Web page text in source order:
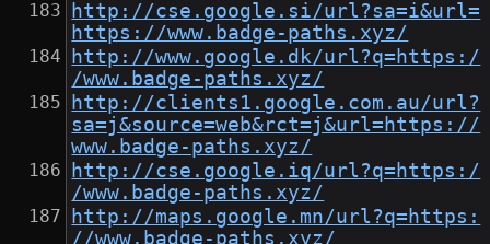
http://cse.google.si/url?sa=i&url=
https://www.badge-paths.xyz/
http://www.google.dk/url?q=https:/
/www.badge-paths.xyz/
http://clients1.google.com.au/url?
sa=j&source=web&rct=j&url=https://
www.badge-paths.xyz/
http://cse.google.iq/url?q=https:/
/www.badge-paths.xyz/
http://maps.google.mn/url?q=https:
//www.badge-paths.xyz/